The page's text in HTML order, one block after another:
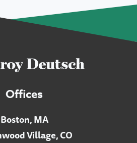
Offices
Boston, MA
Village, CO